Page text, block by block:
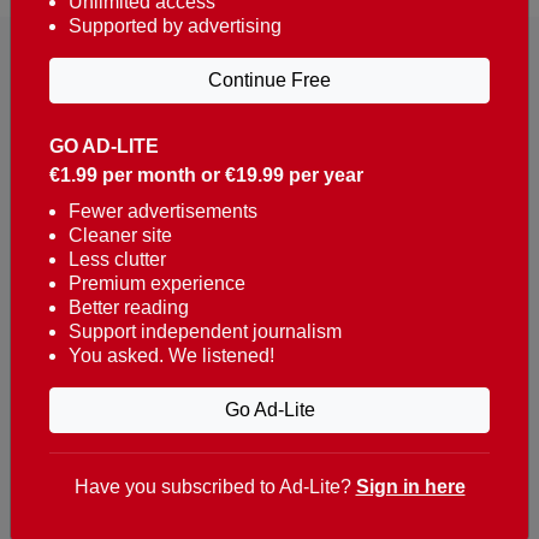
Reaching over 400,000 people a week with news
about Portugal, written in English, Dutch, German,
French, Swedish, Spanish, Italian, Russian, Romanian,
Turkish and Chinese.
Contacts
t. +351 282 341 100
e. info@theportugalnews.com
8400-415 Lagoa - Portugal
GO AD-LITE
€1.99 per month or €19.99 per year
Fewer advertisements
Cleaner site
Less clutter
Premium experience
Better reading
Support independent journalism
You asked. We listened!
Go Ad-Lite
Supported by advertising
Continue Free
Have you subscribed to Ad-Lite? Sign in here